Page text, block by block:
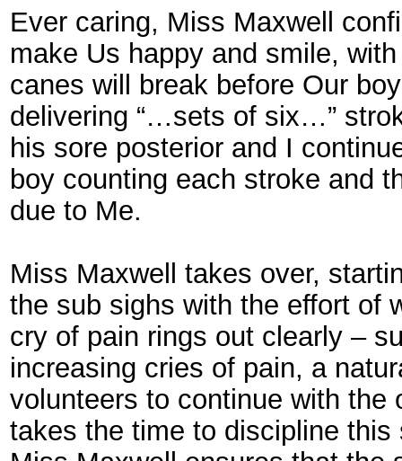
Ever caring, Miss Maxwell
make Us happy and smile,
canes will break before Our
delivering “…sets of six…”
his sore posterior and I
boy counting each stroke and
due to Me.
Miss Maxwell takes over,
the sub sighs with the effort of
cry of pain rings out clearly –
increasing cries of pain, a
volunteers to continue with
takes the time to discipline